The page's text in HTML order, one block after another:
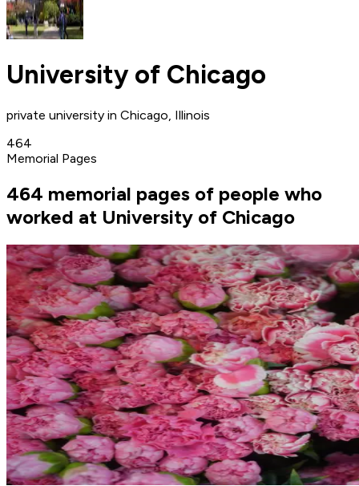
University of Chicago
private university in Chicago, Illinois
464
Memorial Pages
464 memorial pages of people who
worked at University of Chicago